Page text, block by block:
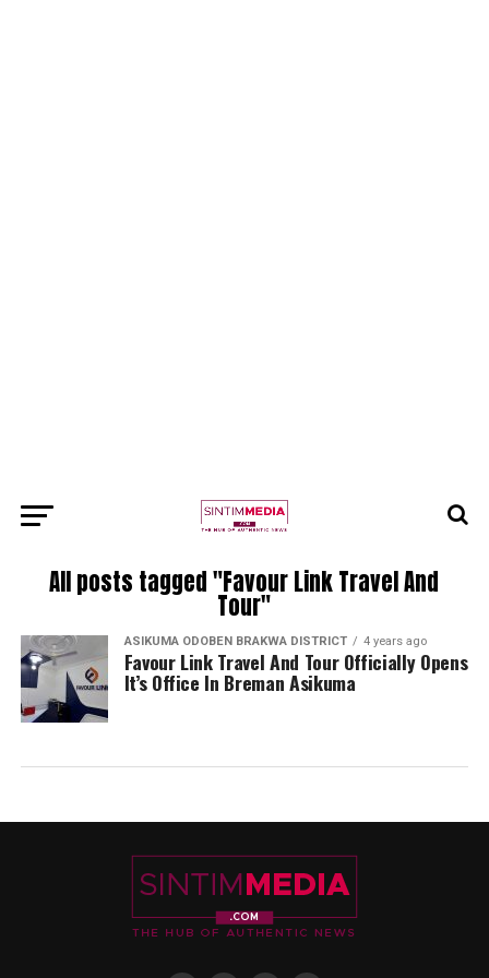
All posts tagged "Favour Link Travel And
Tour"
ASIKUMA ODOBEN BRAKWA DISTRICT 4 years ago
Favour Link Travel And Tour Officially Opens
It’s Office In Breman Asikuma